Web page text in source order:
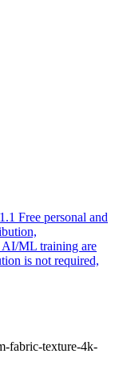
Free personal and
AI/ML training are
is not required,
fabric-texture-4k-